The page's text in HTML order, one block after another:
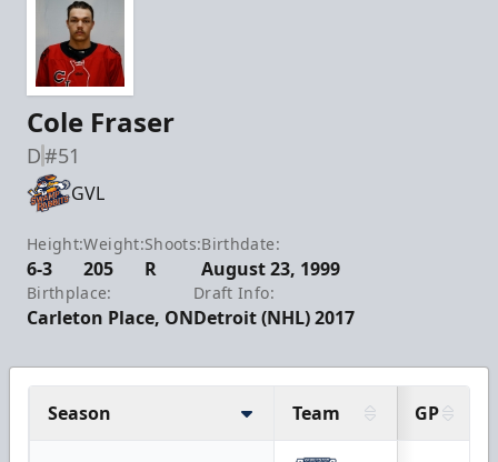
Cole Fraser
D#51
GVL
Height:
6-3
Weight:
205
Shoots:
R
Birthdate:
August 23, 1999
Birthplace:
Carleton Place, ON
Draft Info:
Detroit (NHL) 2017
Season Team GP